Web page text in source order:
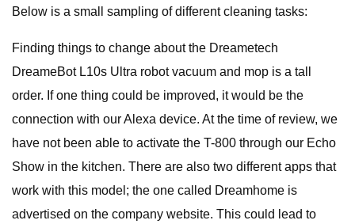
Below is a small sampling of different cleaning tasks:
Finding things to change about the Dreametech
DreameBot L10s Ultra robot vacuum and mop is a tall
order. If one thing could be improved, it would be the
connection with our Alexa device. At the time of review, we
have not been able to activate the T-800 through our Echo
Show in the kitchen. There are also two different apps that
work with this model; the one called Dreamhome is
advertised on the company website. This could lead to